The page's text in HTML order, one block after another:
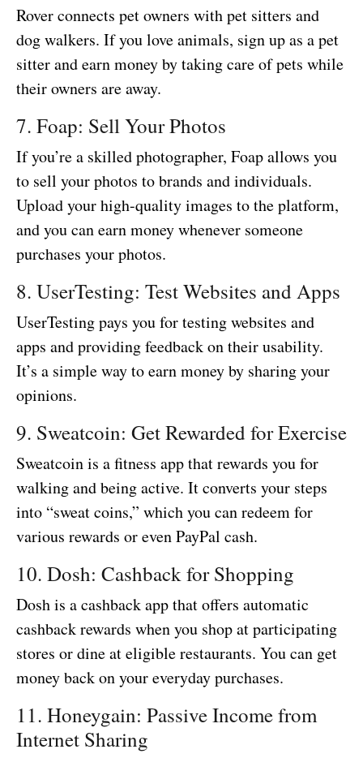
Rover connects pet owners with pet sitters and
dog walkers. If you love animals, sign up as a pet
sitter and earn money by taking care of pets while
their owners are away.
7. Foap: Sell Your Photos
If you’re a skilled photographer, Foap allows you
to sell your photos to brands and individuals.
Upload your high-quality images to the platform,
and you can earn money whenever someone
purchases your photos.
8. UserTesting: Test Websites and Apps
UserTesting pays you for testing websites and
apps and providing feedback on their usability.
It’s a simple way to earn money by sharing your
opinions.
9. Sweatcoin: Get Rewarded for Exercise
Sweatcoin is a fitness app that rewards you for
walking and being active. It converts your steps
into “sweat coins,” which you can redeem for
various rewards or even PayPal cash.
10. Dosh: Cashback for Shopping
Dosh is a cashback app that offers automatic
cashback rewards when you shop at participating
stores or dine at eligible restaurants. You can get
money back on your everyday purchases.
11. Honeygain: Passive Income from
Internet Sharing